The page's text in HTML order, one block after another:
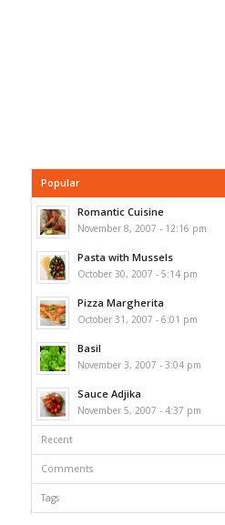
Popular
Romantic Cuisine
November 8, 2007 - 12:16 pm
Pasta with Mussels
October 30, 2007 - 5:14 pm
Pizza Margherita
October 31, 2007 - 6:01 pm
Basil
November 3, 2007 - 3:04 pm
Sauce Adjika
November 5, 2007 - 4:37 pm
Recent
Comments
Tags